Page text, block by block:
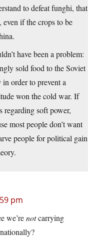
to defeat funghi, that
if the crops to be
have been a problem:
sold food to the Soviet
order to prevent a
won the cold war. If
regarding soft power,
most people don’t want
people for political gain
pm
we’renotcarrying